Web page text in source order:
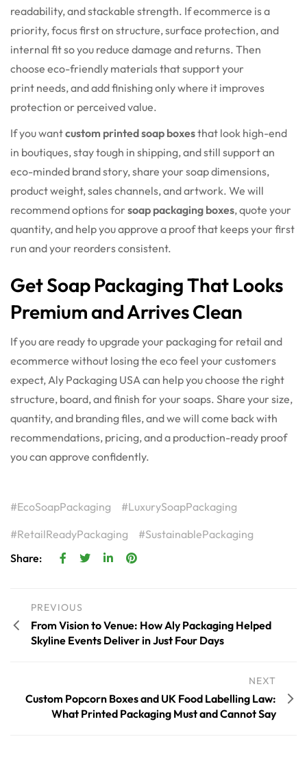
readability, and stackable strength. If ecommerce is a
priority, focus first on structure, surface protection, and
internal fit so you reduce damage and returns. Then
choose eco-friendly materials that support your
print needs, and add finishing only where it improves
protection or perceived value.
If you wantcustom printed soap boxesthat look high-end
in boutiques, stay tough in shipping, and still support an
eco-minded brand story, share your soap dimensions,
product weight, sales channels, and artwork. We will
recommend options for soap packaging boxes, quote your
quantity, and help you approve a proof that keeps your first
run and your reorders consistent.
Get Soap Packaging That Looks
Premium and Arrives Clean
If you are ready to upgrade your packaging for retail and
ecommerce without losing the eco feel your customers
expect, Aly Packaging USA can help you choose the right
structure, board, and finish for your soaps. Share your size,
quantity, and branding files, and we will come back with
recommendations, pricing, and a production-ready proof
you can approve confidently.
EcoSoapPackaging
LuxurySoapPackaging
RetailReadyPackaging
SustainablePackaging
Share:
PREVIOUS
From Vision to Venue: How Aly Packaging Helped
Skyline Events Deliver in Just Four Days
NEXT
Custom Popcorn Boxes and UK Food Labelling Law:
What Printed Packaging Must and Cannot Say